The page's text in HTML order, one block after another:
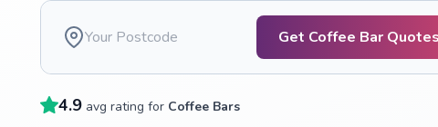
Get Coffee Bar Quotes
4.9 avg rating for Coffee Bars